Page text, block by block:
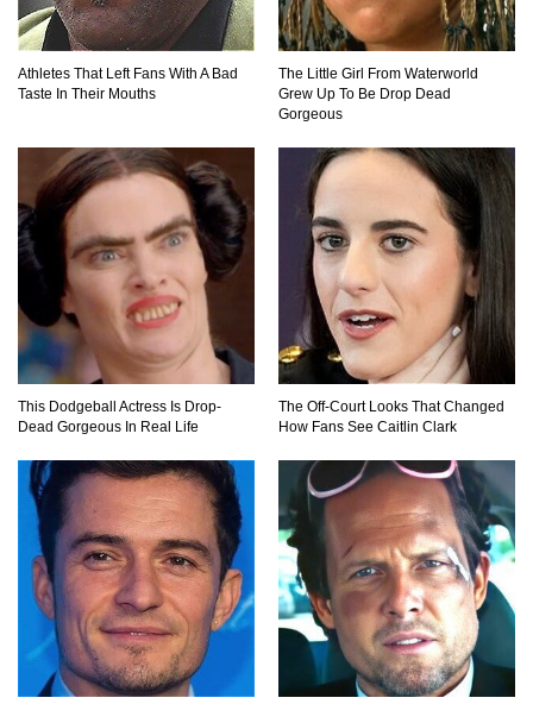
Top 20 Hidden Weapons In Video Games (And
How To Find Them)
Why You Should Never Carry Cellphones In
Your Pocket!
22 Signs Your Slow Laptop Is About To Die!
Top 10 Video Game Bosses That Kill You (No
Matter What)
How The FBI Finally Caught Anonymous!
Top 10 Multiplayer Video Games That
Vanished!
Athletes That Left Fans With A Bad
Taste In Their Mouths
The Little Girl From Waterworld
Grew Up To Be Drop Dead
Gorgeous
This Dodgeball Actress Is Drop-
Dead Gorgeous In Real Life
The Off-Court Looks That Changed
How Fans See Caitlin Clark